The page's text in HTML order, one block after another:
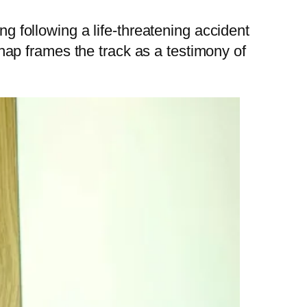
following a life-threatening accident
frames the track as a testimony of